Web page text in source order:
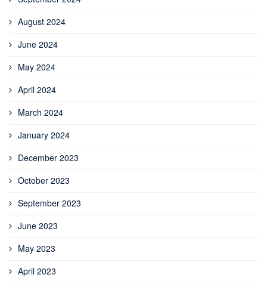
August 2024
June 2024
May 2024
April 2024
March 2024
January 2024
December 2023
October 2023
September 2023
June 2023
May 2023
April 2023